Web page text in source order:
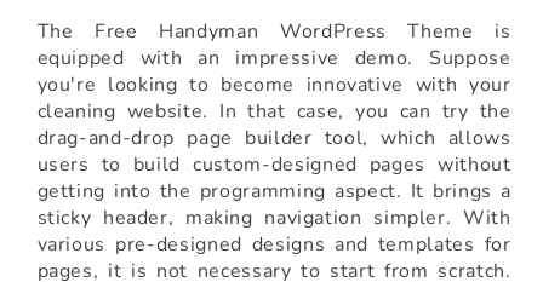
The Free Handyman WordPress Theme is
equipped with an impressive demo. Suppose
you're looking to become innovative with your
cleaning website. In that case, you can try the
drag-and-drop page builder tool, which allows
users to build custom-designed pages without
getting into the programming aspect. It brings a
sticky header, making navigation simpler. With
various pre-designed designs and templates for
pages, it is not necessary to start from scratch.